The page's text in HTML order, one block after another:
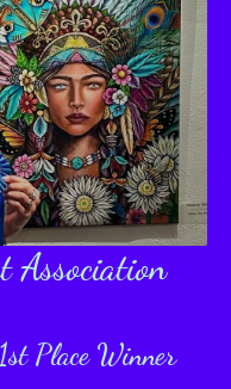
Association
Place Winner